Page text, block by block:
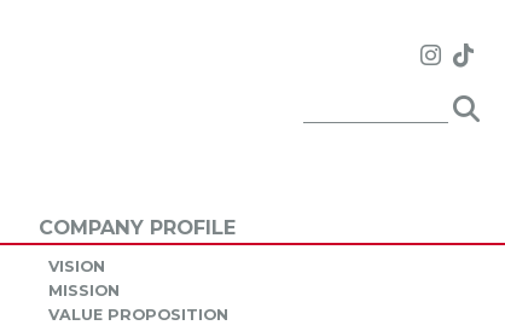
COMPANY PROFILE
VISION
MISSION
VALUE PROPOSITION